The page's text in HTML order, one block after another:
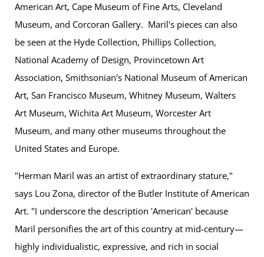
American Art, Cape Museum of Fine Arts, Cleveland
Museum, and Corcoran Gallery. Maril's pieces can also
be seen at the Hyde Collection, Phillips Collection,
National Academy of Design, Provincetown Art
Association, Smithsonian's National Museum of American
Art, San Francisco Museum, Whitney Museum, Walters
Art Museum, Wichita Art Museum, Worcester Art
Museum, and many other museums throughout the
United States and Europe.
"Herman Maril was an artist of extraordinary stature,"
says Lou Zona, director of the Butler Institute of American
Art. "I underscore the description 'American' because
Maril personifies the art of this country at mid-century—
highly individualistic, expressive, and rich in social